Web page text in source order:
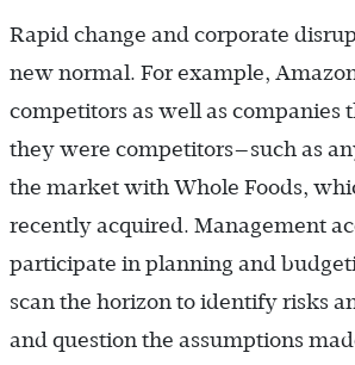
Rapid change and corporate
new normal. For example,
competitors as well as companies
they were competitors—such as
the market with Whole Foods,
recently acquired. Management
participate in planning and
scan the horizon to identify risks
and question the assumptions